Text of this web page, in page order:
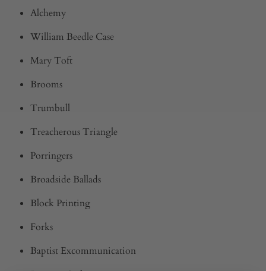
Alchemy
William Beedle Case
Mary Toft
Brooms
Trumbull
Treacherous Triangle
Porringers
Broadside Ballads
Block Printing
Forks
Baptist Excommunication